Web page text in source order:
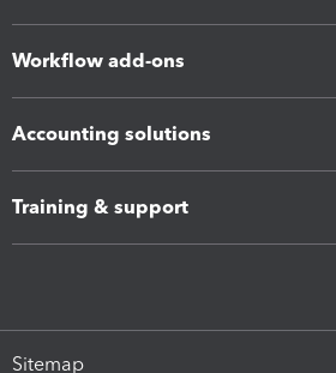
Workflow add-ons
Accounting solutions
Training & support
Sitemap